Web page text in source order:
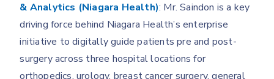
& Analytics (Niagara Health): Mr. Saindon is a key
driving force behind Niagara Health’s enterprise
initiative to digitally guide patients pre and post-
surgery across three hospital locations for
orthopedics, urology, breast cancer surgery, general